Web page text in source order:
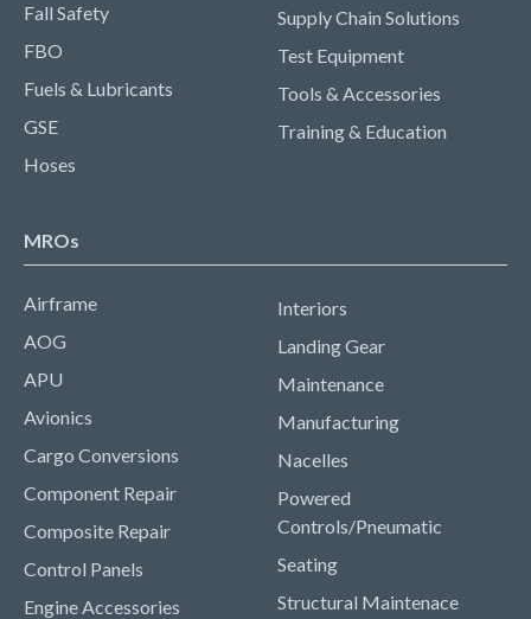
Fall Safety
FBO
Fuels & Lubricants
GSE
Hoses
Supply Chain Solutions
Test Equipment
Tools & Accessories
Training & Education
MROs
Airframe
AOG
APU
Avionics
Cargo Conversions
Component Repair
Composite Repair
Control Panels
Engine Accessories
Interiors
Landing Gear
Maintenance
Manufacturing
Nacelles
Powered
Controls/Pneumatic
Seating
Structural Maintenace